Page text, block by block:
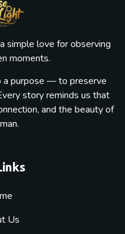
simple love for observing
moments.
a purpose — to preserve
story reminds us that
and the beauty of
Us